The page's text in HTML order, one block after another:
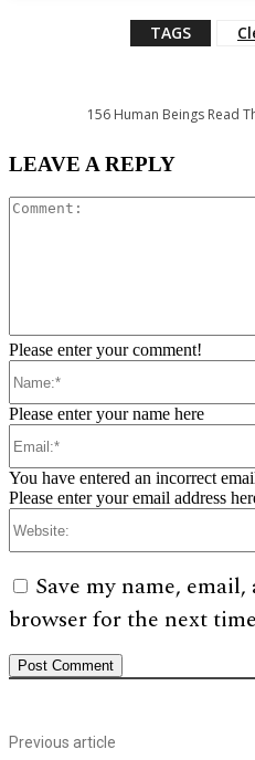
TAGS
156 Human Beings Read
LEAVE A REPLY
Please enter your comment!
Please enter your name here
You have entered an incorrect
Please enter your email address
Save my name,
browser for the next
Previous article